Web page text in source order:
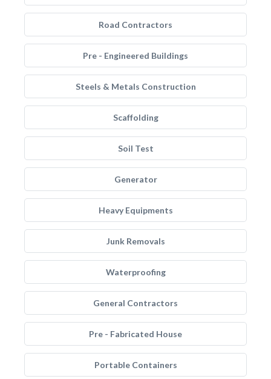
Road Contractors
Pre - Engineered Buildings
Steels & Metals Construction
Scaffolding
Soil Test
Generator
Heavy Equipments
Junk Removals
Waterproofing
General Contractors
Pre - Fabricated House
Portable Containers